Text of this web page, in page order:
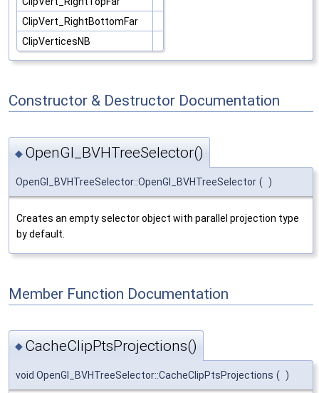
ClipVert_RightBottomFar
ClipVerticesNB
Constructor & Destructor Documentation
◆ OpenGl_BVHTreeSelector()
OpenGl_BVHTreeSelector::OpenGl_BVHTreeSelector ( )
Creates an empty selector object with parallel projection type
by default.
Member Function Documentation
◆ CacheClipPtsProjections()
void OpenGl_BVHTreeSelector::CacheClipPtsProjections ( )